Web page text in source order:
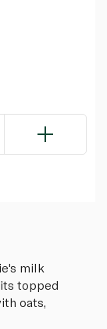
milk
topped
oats,